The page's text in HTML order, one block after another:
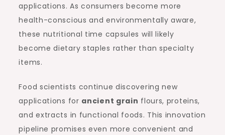
applications. As consumers become more
health-conscious and environmentally aware,
these nutritional time capsules will likely
become dietary staples rather than specialty
items.
Food scientists continue discovering new
applications for ancient grain flours, proteins,
and extracts in functional foods. This innovation
pipeline promises even more convenient and